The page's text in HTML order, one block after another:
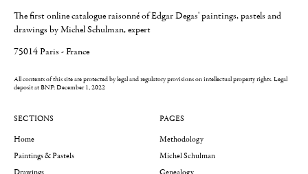
The first online catalogue raisonné of Edgar Degas' paintings, pastels and
drawings by Michel Schulman, expert
75014 Paris - France
All contents of this site are protected by legal and regulatory provisions on intellectual property rights.Legal
deposit at BNF: December 1, 2022
SECTIONS
Home
Paintings & Pastels
PAGES
Methodology
Michel Schulman